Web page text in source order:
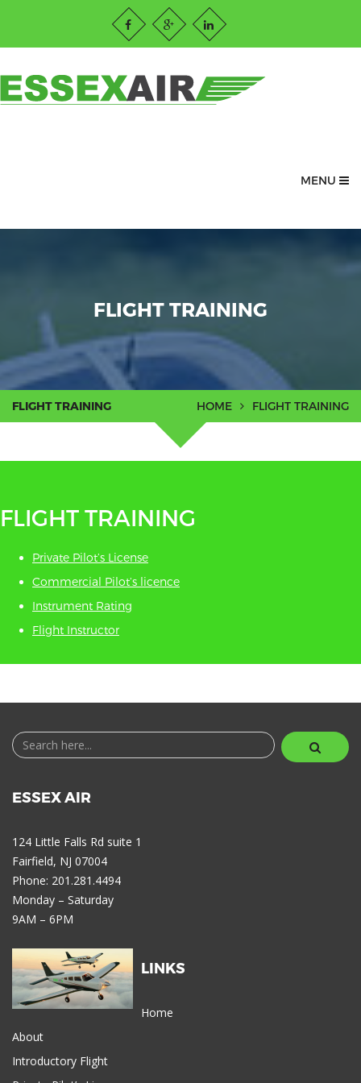
MENU
FLIGHT TRAINING
FLIGHT TRAINING HOME FLIGHT TRAINING
FLIGHT TRAINING
Private Pilot’s License
Commercial Pilot’s licence
Instrument Rating
Flight Instructor
ESSEX AIR
124 Little Falls Rd suite 1
Fairfield, NJ 07004
Phone: 201.281.4494
Monday – Saturday
9AM – 6PM
LINKS
Home
About
Introductory Flight